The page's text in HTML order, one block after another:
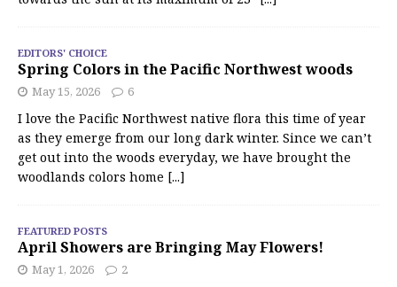
EDITORS' CHOICE
Spring Colors in the Pacific Northwest woods
May 15, 2026 6
I love the Pacific Northwest native flora this time of year
as they emerge from our long dark winter. Since we can’t
get out into the woods everyday, we have brought the
woodlands colors home [...]
FEATURED POSTS
April Showers are Bringing May Flowers!
May 1, 2026 2